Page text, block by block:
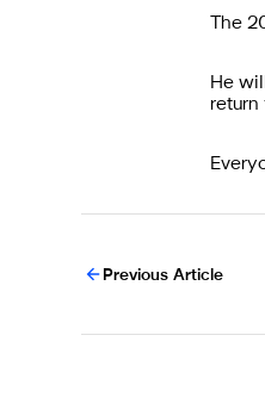
The
He
return
Previous Article